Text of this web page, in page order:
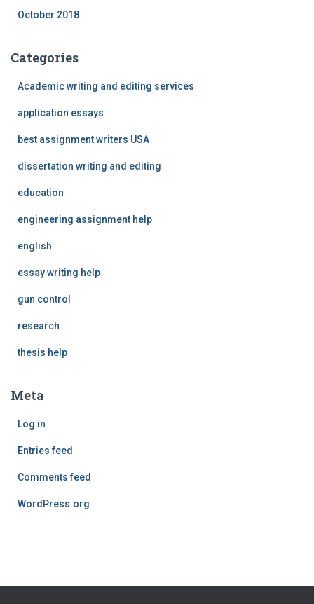
October 2018
Categories
Academic writing and editing services
application essays
best assignment writers USA
dissertation writing and editing
education
engineering assignment help
english
essay writing help
gun control
research
thesis help
Meta
Log in
Entries feed
Comments feed
WordPress.org